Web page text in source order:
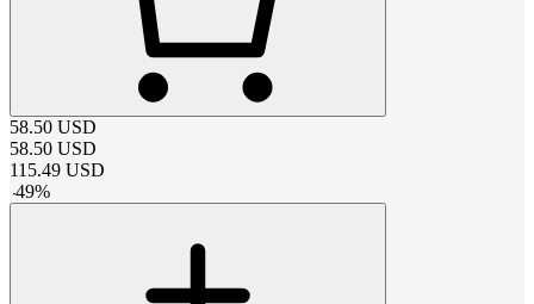
58.50 USD
58.50 USD
115.49 USD
-49%